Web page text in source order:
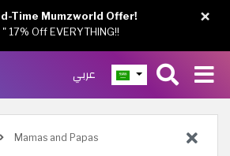
عربي
Mamas and Papas
×
Time Mumzworld Offer!
" 17% Off EVERYTHING!!